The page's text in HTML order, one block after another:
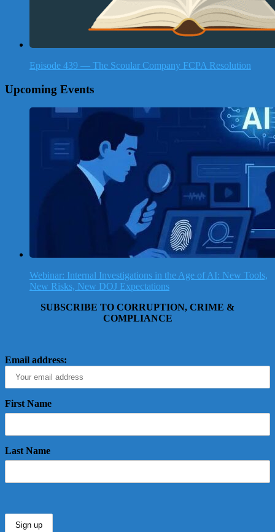
Episode 439 — The Scoular Company FCPA Resolution
Upcoming Events
Webinar: Internal Investigations in the Age of AI: New Tools,
New Risks, New DOJ Expectations
SUBSCRIBE TO CORRUPTION, CRIME &
COMPLIANCE
Email address:
First Name
Last Name